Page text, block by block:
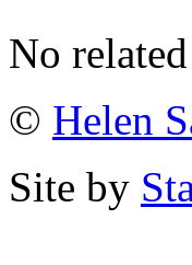
No
© Helen
Site by